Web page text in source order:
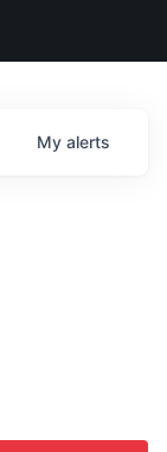
My alerts